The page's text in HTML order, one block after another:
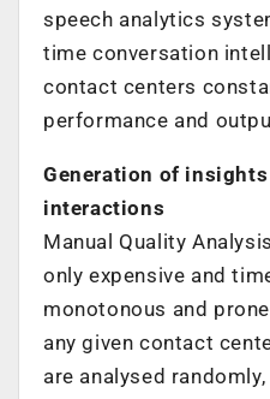
speech analytics
time conversation
contact centers
performance and
Generation of insights
interactions
Manual Quality
only expensive and
monotonous and
any given contact
are analysed